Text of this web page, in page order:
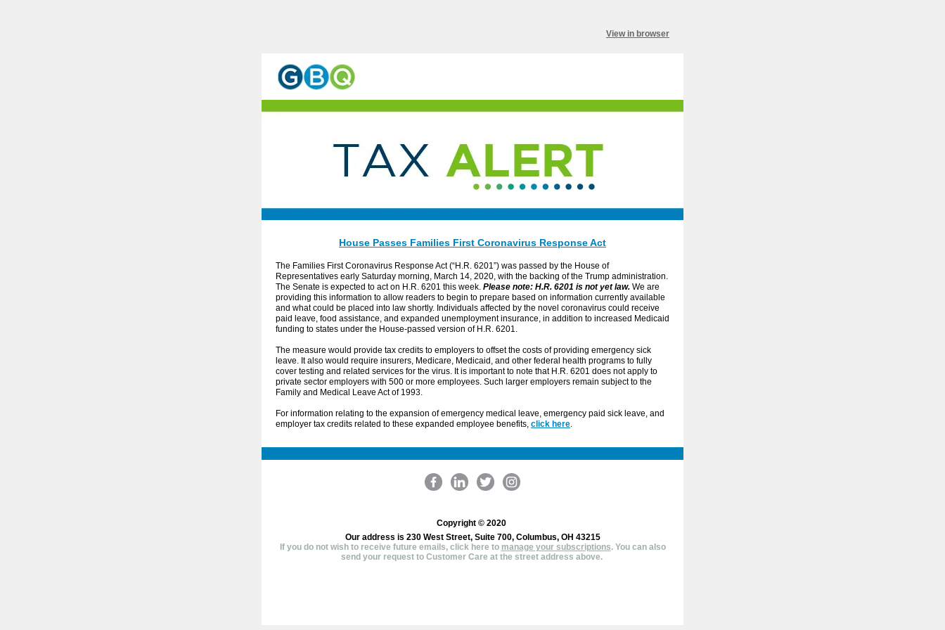
View in browser
House Passes Families First Coronavirus Response Act
The Families First Coronavirus Response Act (“H.R. 6201”) was passed by the House of
Representatives early Saturday morning, March 14, 2020, with the backing of the Trump administration.
The Senate is expected to act on H.R. 6201 this week. Please note: H.R. 6201 is not yet law. We are
providing this information to allow readers to begin to prepare based on information currently available
and what could be placed into law shortly. Individuals affected by the novel coronavirus could receive
paid leave, food assistance, and expanded unemployment insurance, in addition to increased Medicaid
funding to states under the House-passed version of H.R. 6201.
The measure would provide tax credits to employers to offset the costs of providing emergency sick
leave. It also would require insurers, Medicare, Medicaid, and other federal health programs to fully
cover testing and related services for the virus. It is important to note that H.R. 6201 does not apply to
private sector employers with 500 or more employees. Such larger employers remain subject to the
Family and Medical Leave Act of 1993.
For information relating to the expansion of emergency medical leave, emergency paid sick leave, and
employer tax credits related to these expanded employee benefits, click here.
Copyright © 2020
Our address is 230 West Street, Suite 700, Columbus, OH 43215
If you do not wish to receive future emails, click here to manage your subscriptions. You can also
send your request to Customer Care at the street address above.